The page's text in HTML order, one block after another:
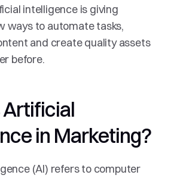
intelligence is giving
ways to automate tasks,
and create quality assets
before.
in Marketing?
(AI) refers to computer